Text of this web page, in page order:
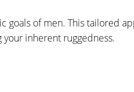
goals of men. This tailored
inherent ruggedness.